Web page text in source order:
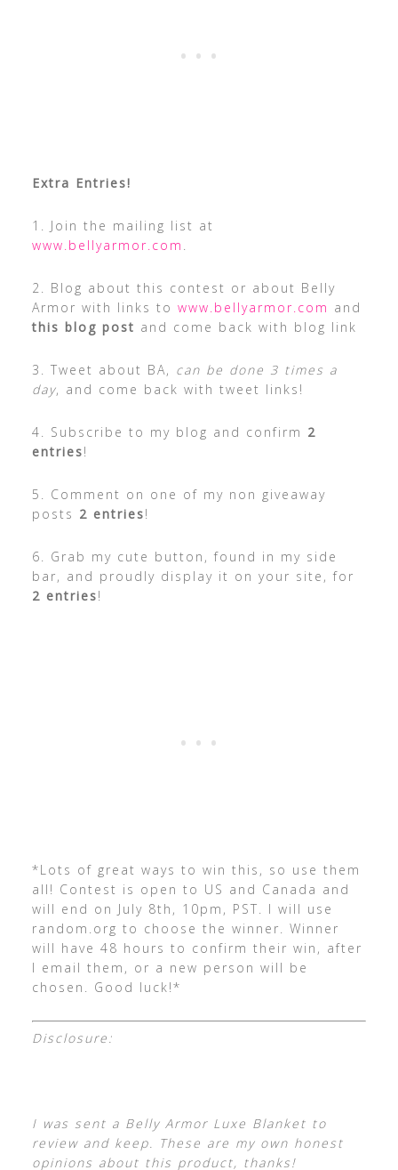
Extra Entries!
1. Join the mailing list at
www.bellyarmor.com .
2. Blog about this contest or about Belly
Armor with links to www.bellyarmor.com and
this blog post and come back with blog link
3. Tweet about BA, can be done 3 times a
day, and come back with tweet links!
4. Subscribe to my blog and confirm 2
entries!
5. Comment on one of my non giveaway
posts 2 entries!
6. Grab my cute button, found in my side
bar, and proudly display it on your site, for
2 entries!
*Lots of great ways to win this, so use them
all! Contest is open to US and Canada and
will end on July 8th, 10pm, PST. I will use
random.org to choose the winner. Winner
will have 48 hours to confirm their win, after
I email them, or a new person will be
chosen. Good luck!*
Disclosure:
I was sent a Belly Armor Luxe Blanket to
review and keep. These are my own honest
opinions about this product, thanks!